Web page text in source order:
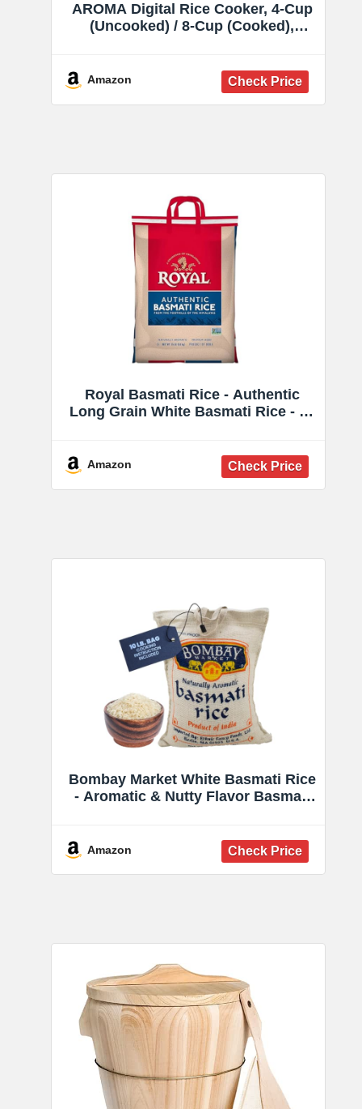
AROMA Digital Rice Cooker, 4-Cup
(Uncooked) / 8-Cup (Cooked),
Amazon
Royal Basmati Rice - Authentic
Long Grain White Basmati Rice - 15
on Stove Top
Amazon
Bombay Market White Basmati Rice
- Aromatic & Nutty Flavor Basmati
Amazon